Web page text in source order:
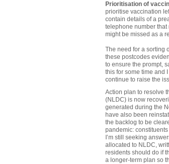
Prioritisation of
prioritise vaccination
contain details of a
telephone number that
might be missed as a
The need for a sorting
these postcodes
to ensure the prompt,
this for some time and
continue to raise the
Action plan to resolve
(NLDC) is now
generated during the
have also been
the backlog to be
pandemic:
I’m still seeking
allocated to NLDC,
residents should do if
a longer-term plan so